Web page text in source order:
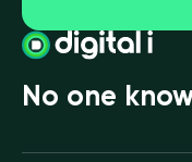
No one